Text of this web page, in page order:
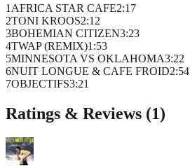
1 AFRICA STAR CAFE2:17
2TONI KROOS2:12
3BOHEMIAN CITIZEN3:23
4TWAP (REMIX)1 :53
5MINNESOTA VS OKLAHOMA3:22
6NUIT LONGUE & CAFE FROID2:54
7OBJECTIFS3:21
Ratings & Reviews (1)